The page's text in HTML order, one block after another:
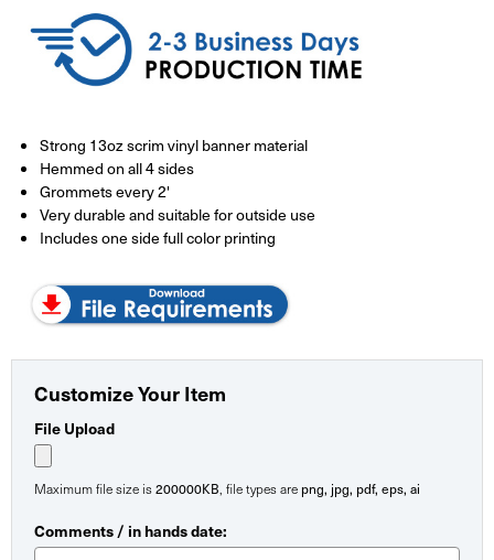
Strong 13oz scrim vinyl banner material
Hemmed on all 4 sides
Grommets every 2'
Very durable and suitable for outside use
Includes one side full color printing
Customize Your Item
File Upload
Maximum file size is200000KB , file types are png, jpg, pdf, eps, ai
Comments / in hands date: